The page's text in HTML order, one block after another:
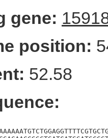
gene:
position:
52.58